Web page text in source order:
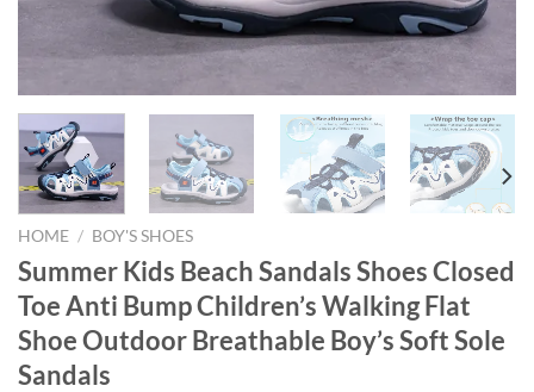
HOME / BOY'S SHOES
Summer Kids Beach Sandals Shoes Closed
Toe Anti Bump Children’s Walking Flat
Shoe Outdoor Breathable Boy’s Soft Sole
Sandals